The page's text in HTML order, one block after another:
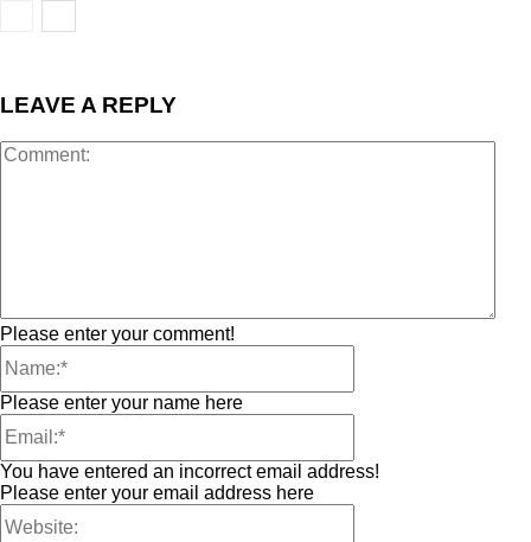
LEAVE A REPLY
Please enter your comment!
Please enter your name here
You have entered an incorrect email address!
Please enter your email address here